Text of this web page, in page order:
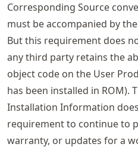
Corresponding Source
must be accompanied by
But this requirement does
any third party retains the
object code on the User
has been installed in ROM).
Installation Information
requirement to continue to
warranty, or updates for a